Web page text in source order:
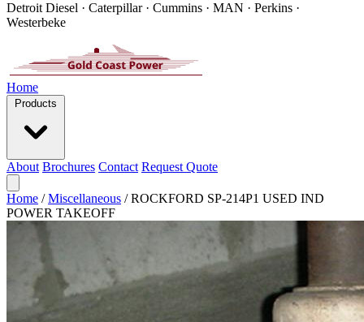
Detroit Diesel · Caterpillar · Cummins · MAN · Perkins ·
Westerbeke
Home
Products
About Brochures Contact Request Quote
Home / Miscellaneous / ROCKFORD SP-214P1 USED IND
POWER TAKEOFF